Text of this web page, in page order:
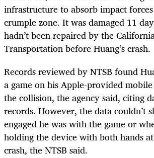
infrastructure to absorb impact forces
crumple zone. It was damaged 11
hadn’t been repaired by the
Transportation before Huang’s crash.
Records reviewed by NTSB found
a game on his Apple-provided
the collision, the agency said, citing
records. However, the data couldn’t
engaged he was with the game or
holding the device with both hands
crash, the NTSB said.